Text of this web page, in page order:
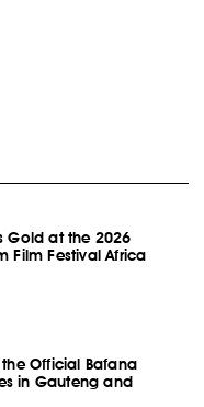
Gold at the 2026
Film Festival Africa
the Official Bafana
in Gauteng and